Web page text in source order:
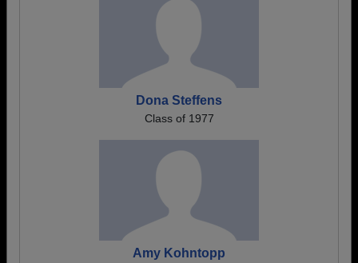
Dona Steffens
Class of 1977
Amy Kohntopp